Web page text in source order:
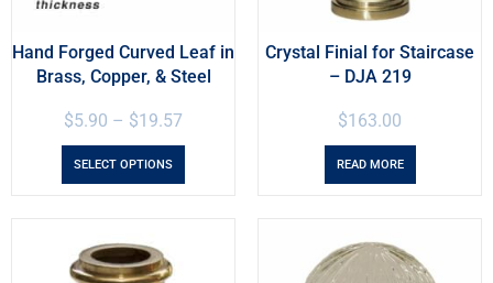
Hand Forged Curved Leaf in
Brass, Copper, & Steel
$5.90 – $19.57
SELECT OPTIONS
Crystal Finial for Staircase
– DJA 219
$163.00
READ MORE